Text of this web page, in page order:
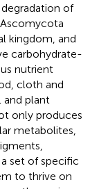
of
Ascomycota
kingdom, and
carbohydrate-
nutrient
cloth and
plant
only produces
metabolites,
set of specific
to thrive on